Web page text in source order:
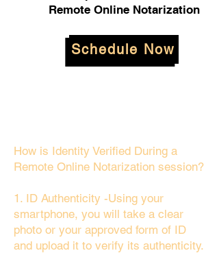
Remote Online Notarization
Schedule Now
How is Identity Verified During a
Remote Online Notarization session?
1. ID Authenticity -Using your
smartphone, you will take a clear
photo or your approved form of ID
and upload it to verify its authenticity.